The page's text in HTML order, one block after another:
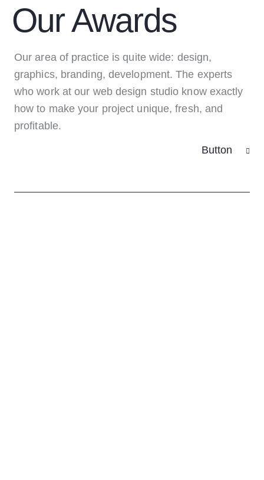
Our Awards
Our area of practice is quite wide: design,
graphics, branding, development. The experts
who work at our web design studio know exactly
how to make your project unique, fresh, and
profitable.
Button